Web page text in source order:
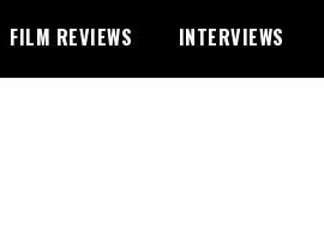
FILM REVIEWS INTERVIEWS